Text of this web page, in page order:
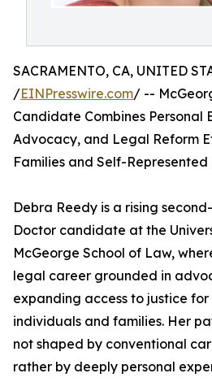
SACRAMENTO, CA, UNITED
/EINPresswire.com/ --
Candidate Combines Personal
Advocacy, and Legal Reform
Families and Self-
Debra Reedy is a rising
Doctor candidate at the
McGeorge School of Law,
legal career grounded in
expanding access to justice
individuals and families. Her
not shaped by conventional
rather by deeply personal